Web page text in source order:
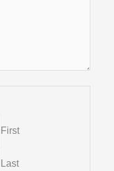
First
Last